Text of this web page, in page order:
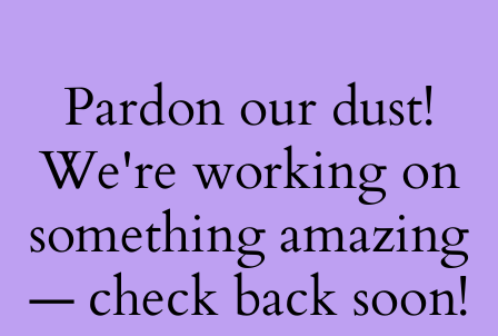
Pardon our dust!
We're working on
something amazing
— check back soon!